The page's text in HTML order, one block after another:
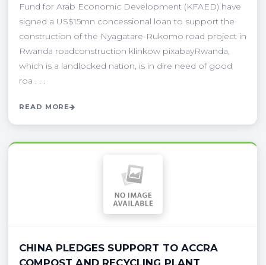
Fund for Arab Economic Development (KFAED) have
signed a US$15mn concessional loan to support the
construction of the Nyagatare-Rukomo road project in
Rwanda roadconstruction klinkow pixabayRwanda,
which is a landlocked nation, is in dire need of good
roa . . .
READ MORE
CHINA PLEDGES SUPPORT TO ACCRA
COMPOST AND RECYCLING PLANT